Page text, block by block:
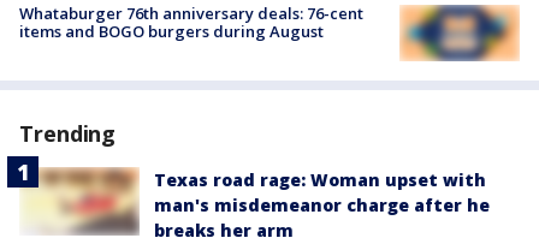
Whataburger 76th anniversary deals: 76-cent
items and BOGO burgers during August
Trending
Texas road rage: Woman upset with
man's misdemeanor charge after he
breaks her arm